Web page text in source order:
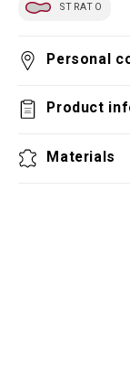
STRATO
Personal
Product
Materials